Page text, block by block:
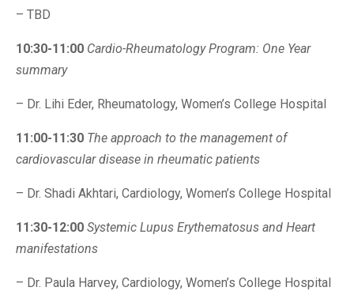
– TBD
10:30-11:00 Cardio-Rheumatology Program: One Year
summary
– Dr. Lihi Eder, Rheumatology, Women’s College Hospital
11:00-11:30 The approach to the management of
cardiovascular disease in rheumatic patients
– Dr. Shadi Akhtari, Cardiology, Women’s College Hospital
11:30-12:00 Systemic Lupus Erythematosus and Heart
manifestations
– Dr. Paula Harvey, Cardiology, Women’s College Hospital